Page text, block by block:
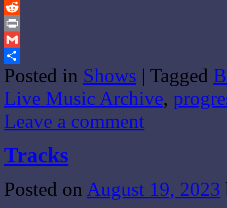
Tumblr
Reddit
Print
Gmail
Share
Posted in Shows | Tagged
Live Music Archive,
Leave a comment
Tracks
Posted on August 19, 2023